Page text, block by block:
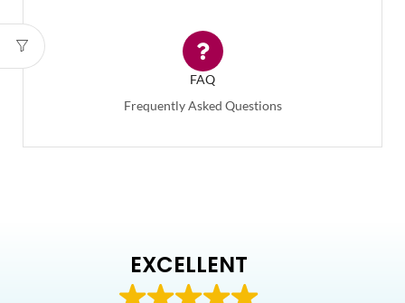
FAQ
Frequently Asked Questions
EXCELLENT